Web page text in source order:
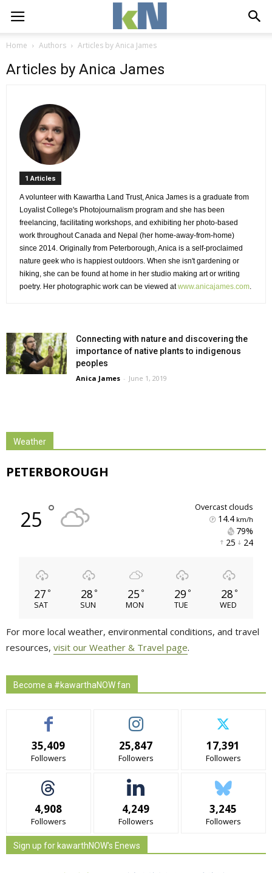
Home Authors Articles by Anica James
Articles by Anica James
1 Articles
A volunteer with Kawartha Land Trust, Anica James is a graduate from
Loyalist College's Photojournalism program and she has been
freelancing, facilitating workshops, and exhibiting her photo-based
work throughout Canada and Nepal (her home-away-from-home)
since 2014. Originally from Peterborough, Anica is a self-proclaimed
nature geek who is happiest outdoors. When she isn't gardening or
hiking, she can be found at home in her studio making art or writing
poetry. Her photographic work can be viewed atwww.anicajames.com
Connecting with nature and discovering the
importance of native plants to indigenous
peoples
Anica James - June 1, 2019
Weather
PETERBOROUGH
25 ° overcast clouds
14.4km/h
79%
25 24
27 °
SAT
28 °
SUN
25 °
MON
29 °
TUE
28 °
WED
For more local weather, environmental conditions, and travel
resources, visit our Weather & Travel page.
Become a #kawarthaNOW fan
35,409
Followers
25,847
Followers
17,391
Followers
4,908
Followers
4,249
Followers
3,245
Followers
Sign up for kawarthNOW's Enews